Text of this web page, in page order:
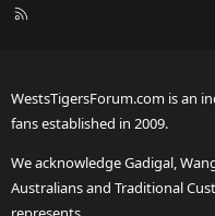
R
WestsTigersForum.com is an
fans established in 2009.
We acknowledge Gadigal,
Australians and Traditional